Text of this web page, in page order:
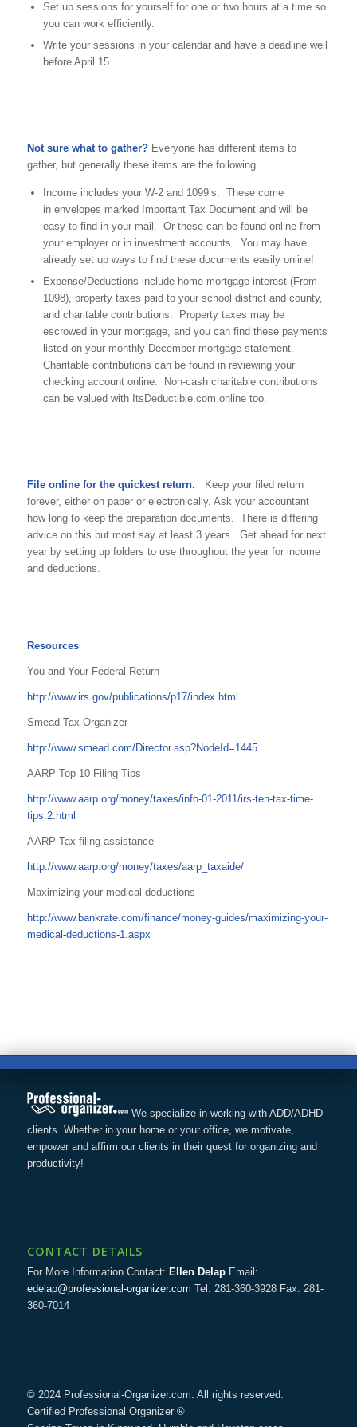
Set up sessions for yourself for one or two hours at a time so
you can work efficiently.
Write your sessions in your calendar and have a deadline well
before April 15.
Not sure what to gather?Everyone has different items to
gather, but generally these items are the following.
Income includes your W-2 and 1099’s. These come
in envelopes marked Important Tax Document and will be
easy to find in your mail. Or these can be found online from
your employer or in investment accounts. You may have
already set up ways to find these documents easily online!
Expense/Deductions include home mortgage interest (From
1098), property taxes paid to your school district and county,
and charitable contributions. Property taxes may be
escrowed in your mortgage, and you can find these payments
listed on your monthly December mortgage statement.
Charitable contributions can be found in reviewing your
checking account online. Non-cash charitable contributions
can be valued with ItsDeductible.com online too.
File online for the quickest return. Keep your filed return
forever, either on paper or electronically. Ask your accountant
how long to keep the preparation documents. There is differing
advice on this but most say at least 3 years. Get ahead for next
year by setting up folders to use throughout the year for income
and deductions.
Resources
You and Your Federal Return
http://www.irs.gov/publications/p17/index.html
Smead Tax Organizer
http://www.smead.com/Director.asp?NodeId=1445
AARP Top 10 Filing Tips
http://www.aarp.org/money/taxes/info-01-2011/irs-ten-tax-time-
tips.2.html
AARP Tax filing assistance
http://www.aarp.org/money/taxes/aarp_taxaide/
Maximizing your medical deductions
http://www.bankrate.com/finance/money-guides/maximizing-your-
medical-deductions-1.aspx
We specialize in working with ADD/ADHD
clients. Whether in your home or your office, we motivate,
empower and affirm our clients in their quest for organizing and
productivity!
CONTACT DETAILS
For More Information Contact: Ellen DelapEmail:
edelap@professional-organizer.com Tel: 281-360-3928 Fax: 281-
360-7014
© 2024 Professional-Organizer.com. All rights reserved.
Certified Professional Organizer ®